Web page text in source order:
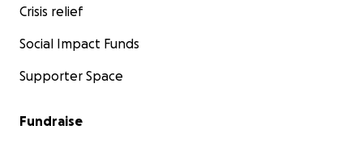
Crisis relief
Social Impact Funds
Supporter Space
Fundraise